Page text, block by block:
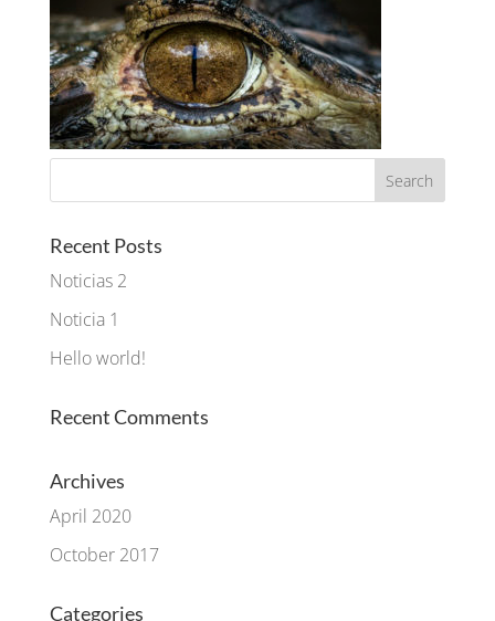
Recent Posts
Noticias 2
Noticia 1
Hello world!
Recent Comments
Archives
April 2020
October 2017
Categories